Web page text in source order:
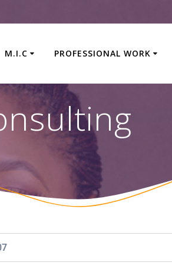
M.I.C PROFESSIONAL WORK